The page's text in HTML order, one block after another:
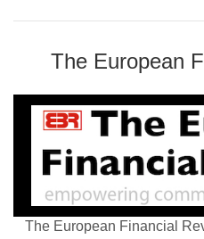
The European
The European Financial